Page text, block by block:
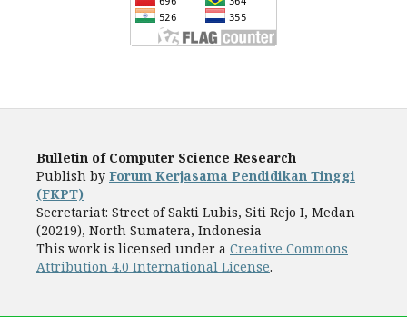
Bulletin of Computer Science Research
Publish by Forum Kerjasama Pendidikan Tinggi
(FKPT)
Secretariat: Street of Sakti Lubis, Siti Rejo I, Medan
(20219), North Sumatera, Indonesia
This work is licensed under a Creative Commons
Attribution 4.0 International License.